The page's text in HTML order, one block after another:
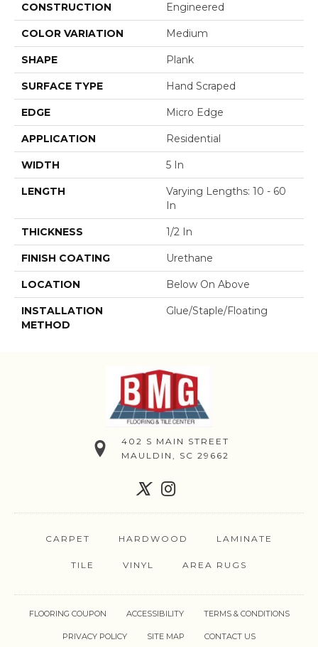
CONSTRUCTION Engineered
COLOR VARIATION Medium
SHAPE Plank
SURFACE TYPE Hand Scraped
EDGE Micro Edge
APPLICATION Residential
WIDTH 5 In
LENGTH
Varying Lengths: 10 - 60
In
THICKNESS 1/2 In
FINISH COATING Urethane
LOCATION Below On Above
INSTALLATION
METHOD
Glue/Staple/Floating
402 S MAIN STREET
MAULDIN, SC 29662
CARPET HARDWOOD LAMINATE
TILE VINYL AREA RUGS
FLOORING COUPON ACCESSIBILITY TERMS & CONDITIONS
PRIVACY POLICY SITE MAP CONTACT US